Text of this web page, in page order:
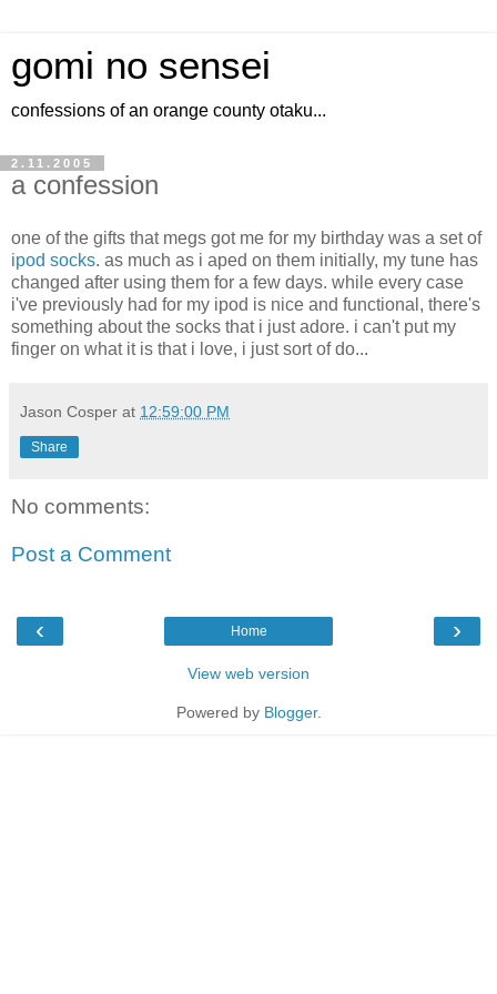
gomi no sensei
confessions of an orange county otaku...
2.11.2005
a confession
one of the gifts that megs got me for my birthday was a set of
ipod socks. as much as i aped on them initially, my tune has
changed after using them for a few days. while every case
i've previously had for my ipod is nice and functional, there's
something about the socks that i just adore. i can't put my
finger on what it is that i love, i just sort of do...
Jason Cosper at 12:59:00 PM
Share
No comments:
Post a Comment
‹ ›
Home
View web version
Powered by Blogger.